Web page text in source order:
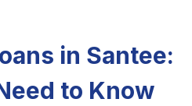
in Santee:
to Know